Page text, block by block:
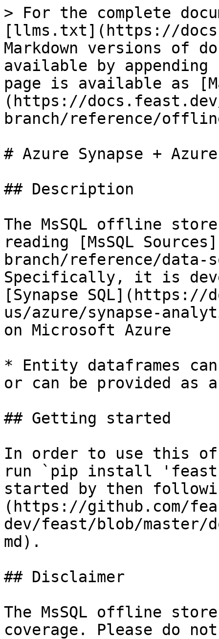
> For the complete
[llms.txt](https://
Markdown versions of
available by
page is available as
(https://
branch/reference/
# Azure Synapse +
## Description
The MsSQL offline
reading [MsSQL
branch/reference/data-
Specifically, it is
[Synapse SQL](https://
us/azure/synapse-
on Microsoft Azure
* Entity dataframes
or can be provided as
## Getting started
In order to use this
run `pip install
started by then
(https://github.com/
dev/feast/blob/master/
md).
## Disclaimer
The MsSQL offline
coverage. Please do